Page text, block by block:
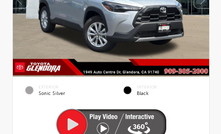
EXTERIOR
Sonic Silver
INTERIOR
Black